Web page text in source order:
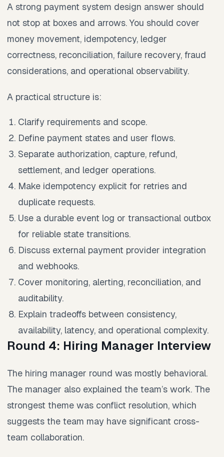
A strong payment system design answer should
not stop at boxes and arrows. You should cover
money movement, idempotency, ledger
correctness, reconciliation, failure recovery, fraud
considerations, and operational observability.
A practical structure is:
Clarify requirements and scope.
Define payment states and user flows.
Separate authorization, capture, refund,
settlement, and ledger operations.
Make idempotency explicit for retries and
duplicate requests.
Use a durable event log or transactional outbox
for reliable state transitions.
Discuss external payment provider integration
and webhooks.
Cover monitoring, alerting, reconciliation, and
auditability.
Explain tradeoffs between consistency,
availability, latency, and operational complexity.
Round 4: Hiring Manager Interview
The hiring manager round was mostly behavioral.
The manager also explained the team’s work. The
strongest theme was conflict resolution, which
suggests the team may have significant cross-
team collaboration.